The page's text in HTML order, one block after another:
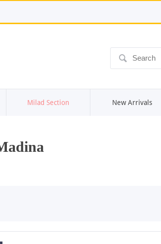
ô
Milad Section New Arrivals